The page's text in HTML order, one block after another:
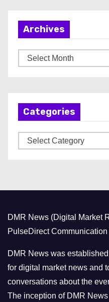
Archives
r
Categories
a
r
i
e
s
DMR News (Digital Market
PulseDirect Communication
DMR News was
for digital market news and
conversations about the
The inception of DMR